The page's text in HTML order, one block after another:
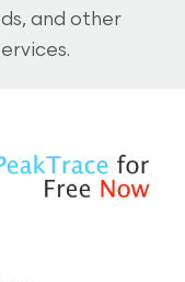
and other